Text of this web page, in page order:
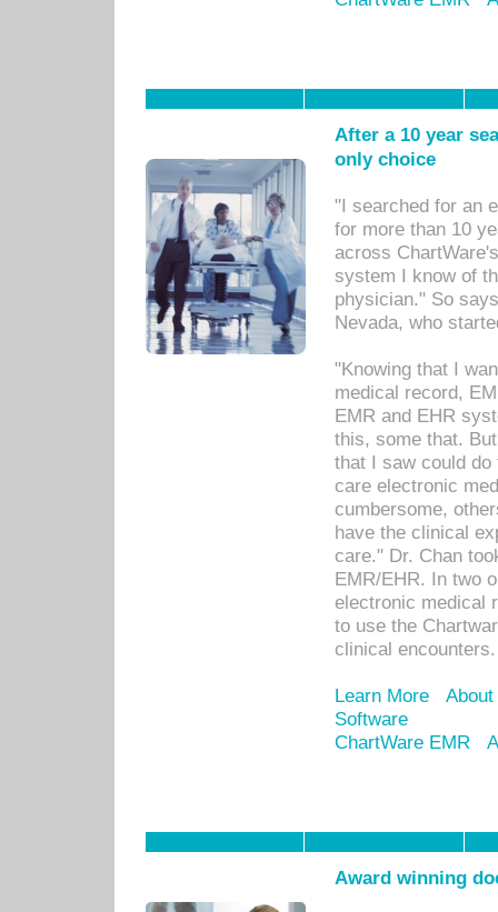
After a 10 year
only choice
"I searched for an
for more than 10
across
system I know of
physician." So
Nevada, who
"Knowing that I
medical record,
EMR and EHR
this, some that.
that I saw could
care electronic
cumbersome,
have the clinical
care." Dr. Chan
EMR/EHR. In two
electronic medical
to use the
clinical encounters.
Learn More
Software
ChartWare EMR
Award winning